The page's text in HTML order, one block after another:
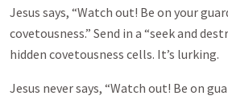
Jesus says, “Watch out! Be on your
covetousness.” Send in a “seek and
hidden covetousness cells. It’s lurking.
Jesus never says, “Watch out! Be on